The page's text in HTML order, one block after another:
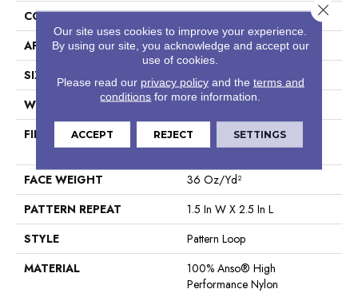
CONSTRUCTION
Pattern Loop
APPLICATION
Residential
SIZE
12 Ft
WIDTH
12 Ft
FIBER
100% Anso® High
Performance Nylon
FACE WEIGHT
36 Oz/yd²
PATTERN REPEAT
1.5 In W X 2.5 In L
STYLE
Pattern Loop
MATERIAL
100% Anso® High
Performance Nylon
Our site uses cookies to improve your experience.
By using our site, you acknowledge and accept our
use of cookies.
Please read our privacy policyand the terms and
conditions for more information.
ACCEPT REJECT SETTINGS
Close